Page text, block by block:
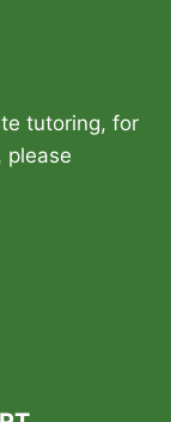
tutoring, for
please